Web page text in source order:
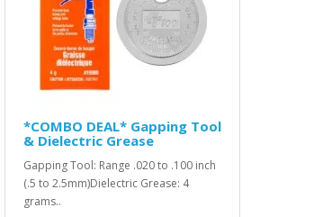
*COMBO DEAL* Gapping Tool
& Dielectric Grease
Gapping Tool: Range .020 to .100 inch
(.5 to 2.5mm)Dielectric Grease: 4
grams..